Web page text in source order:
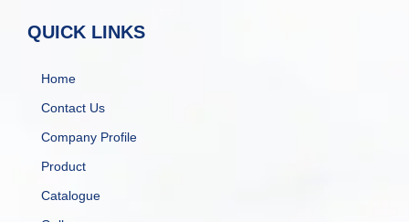
QUICK LINKS
Home
Contact Us
Company Profile
Product
Catalogue